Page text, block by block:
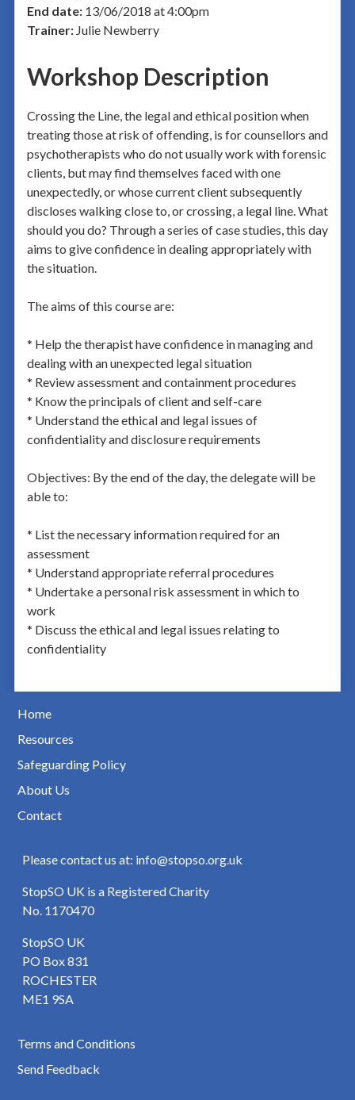
End date:13/06/2018 at 4:00pm
Trainer:Julie Newberry
Workshop Description
Crossing the Line, the legal and ethical position when
treating those at risk of offending, is for counsellors and
psychotherapists who do not usually work with forensic
clients, but may find themselves faced with one
unexpectedly, or whose current client subsequently
discloses walking close to, or crossing, a legal line. What
should you do? Through a series of case studies, this day
aims to give confidence in dealing appropriately with
the situation.
The aims of this course are:
* Help the therapist have confidence in managing and
dealing with an unexpected legal situation
* Review assessment and containment procedures
* Know the principals of client and self-care
* Understand the ethical and legal issues of
confidentiality and disclosure requirements
Objectives: By the end of the day, the delegate will be
able to:
* List the necessary information required for an
assessment
* Understand appropriate referral procedures
* Undertake a personal risk assessment in which to
work
* Discuss the ethical and legal issues relating to
confidentiality
Home
Resources
Safeguarding Policy
About Us
Contact
Please contact us at: info@stopso.org.uk
StopSO UK is a Registered Charity
No. 1170470
StopSO UK
PO Box 831
ROCHESTER
ME1 9SA
Terms and Conditions
Send Feedback